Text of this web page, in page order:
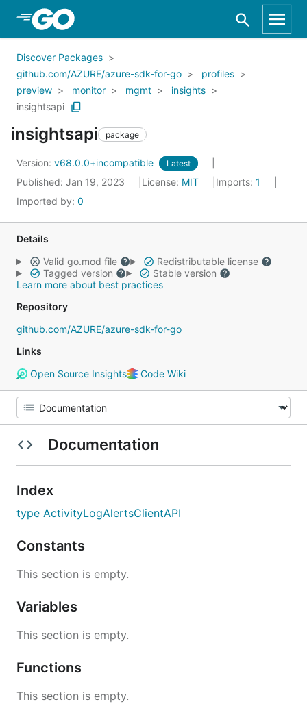
Skip to Main Content
Discover Packages
github.com/AZURE/azure-sdk-for-go
profiles
preview
monitor mgmt
insights
insightsapi
insightsapi package
Version: v68.0.0+incompatible Latest
Published: Jan 19, 2023 License: MIT Imports: 1
Imported by: 0
Details
Valid go.mod file
Redistributable license
Tagged version
Stable version
Learn more about best practices
Repository
github.com/AZURE/azure-sdk-for-go
Links
Open Source Insights
Code Wiki
Documentation
Index
type ActivityLogAlertsClientAPI
Constants
This section is empty.
Variables
This section is empty.
Functions
This section is empty.